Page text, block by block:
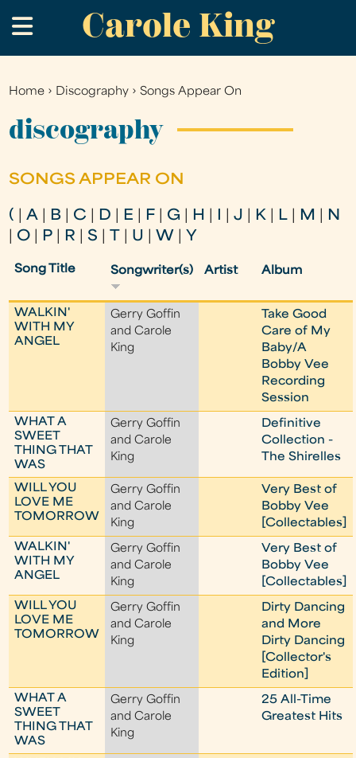
to
main
Carole King
.
You
are
Home › Discography ›Songs Appear On
discography
SONGS APPEAR ON
( |A B C D E F G H |J K L M
N
O P R |S U W Y
Song Title Songwriter(s) Artist Album
WALKIN'
WITH MY
ANGEL
Gerry Goffin
and Carole
King
Take Good
Care of My
Baby/A
Bobby Vee
Recording
Session
WHAT A
SWEET
THING THAT
WAS
Gerry Goffin
and Carole
King
Definitive
Collection -
The Shirelles
WILL YOU
LOVE ME
TOMORROW
Gerry Goffin
and Carole
King
Very Best of
Bobby Vee
[Collectables]
WALKIN'
WITH MY
ANGEL
Gerry Goffin
and Carole
King
Very Best of
Bobby Vee
[Collectables]
WILL YOU
LOVE ME
TOMORROW
Gerry Goffin
and Carole
King
Dirty Dancing
and More
Dirty Dancing
[Collector's
Edition]
WHAT A
SWEET
THING THAT
WAS
Gerry Goffin
and Carole
King
25 All-Time
Greatest Hits